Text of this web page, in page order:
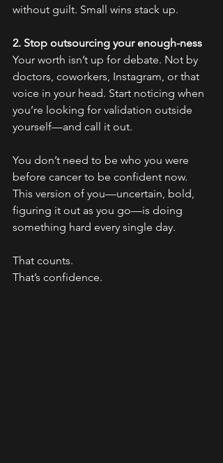
without guilt. Small wins stack up.
2. Stop outsourcing your enough-ness
Your worth isn’t up for debate. Not by
doctors, coworkers, Instagram, or that
voice in your head. Start noticing when
you’re looking for validation outside
yourself—and call it out.
You don’t need to be who you were
before cancer to be confident now.
This version of you—uncertain, bold,
figuring it out as you go—is doing
something hard every single day.
That counts.
That’s confidence.